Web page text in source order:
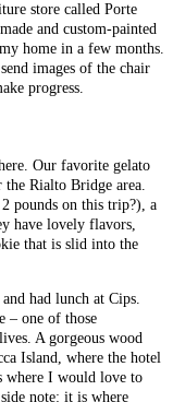
store called Porte
and custom-painted
home in a few months.
images of the chair
progress.
Our favorite gelato
the Rialto Bridge area.
pounds on this trip?), a
have lovely flavors,
that is slid into the
had lunch at Cips.
– one of those
A gorgeous wood
Island, where the hotel
where I would love to
note: it is where